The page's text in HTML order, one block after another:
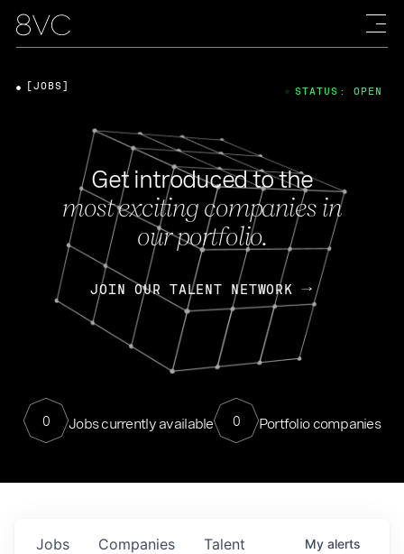
Get introduced to the
most exciting companies in
our portfolio.
JOIN OUR TALENT NETWORK
0 Jobs currently available 0 Portfolio companies
[JOBS] STATUS: OPEN
Jobs Companies Talent My alerts